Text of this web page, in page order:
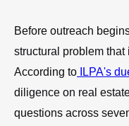
Before outreach
structural problem
According to ILPA's
diligence on real
questions across